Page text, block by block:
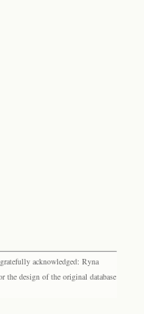
acknowledged: Ryna
the design of the original database